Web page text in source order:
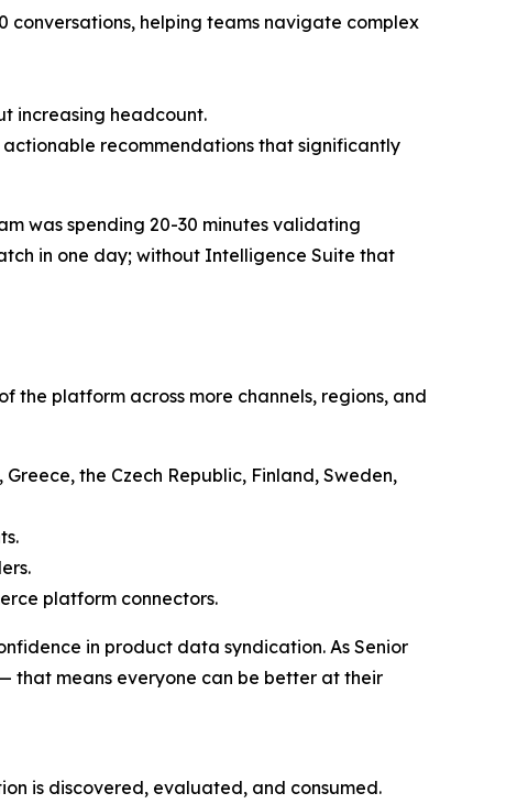
conversations, helping teams navigate complex
increasing headcount.
recommendations that significantly
was spending 20-30 minutes validating
in one day; without Intelligence Suite that
platform across more channels, regions, and
the Czech Republic, Finland, Sweden,
platform connectors.
in product data syndication. As Senior
that means everyone can be better at their
is discovered, evaluated, and consumed.